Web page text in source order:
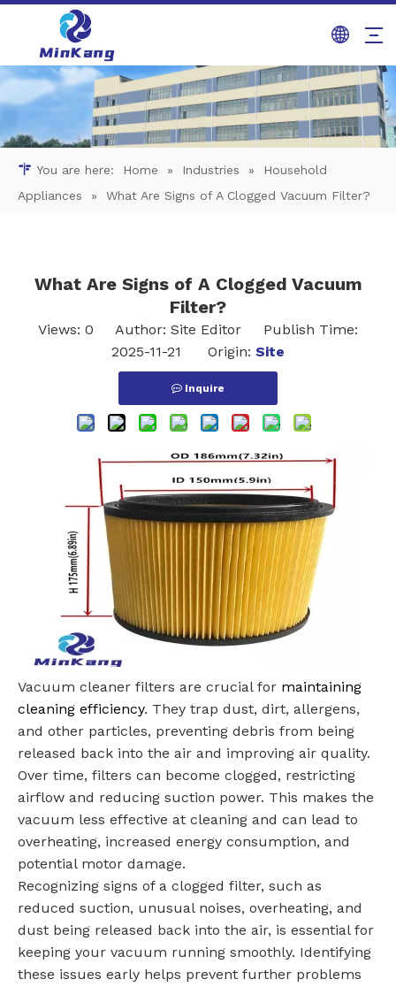
You are here: Home » Industries »
Household
Appliances
» What Are Signs of A Clogged Vacuum Filter?
What Are Signs of A Clogged Vacuum
Filter?
Views: 0 Author: Site Editor Publish Time:
2025-11-21 Origin: Site
Inquire
Vacuum cleaner filters are crucial for maintaining
cleaning efficiency. They trap dust, dirt, allergens,
and other particles, preventing debris from being
released back into the air and improving air quality.
Over time, filters can become clogged, restricting
airflow and reducing suction power. This makes the
vacuum less effective at cleaning and can lead to
overheating, increased energy consumption, and
potential motor damage.
Recognizing signs of a clogged filter, such as
reduced suction, unusual noises, overheating, and
dust being released back into the air, is essential for
keeping your vacuum running smoothly. Identifying
these issues early helps prevent further problems